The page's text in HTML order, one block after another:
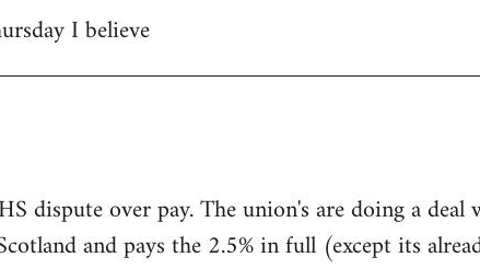
I believe
dispute over pay. The union's are doing a
and pays the 2.5% in full (except its